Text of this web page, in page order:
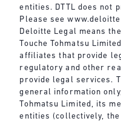
entities. DTTL does not
Please see
Deloitte Legal means
Touche Tohmatsu
affiliates that provide
regulatory and other
provide legal services.
general information
Tohmatsu Limited, its
entities (collectively, the